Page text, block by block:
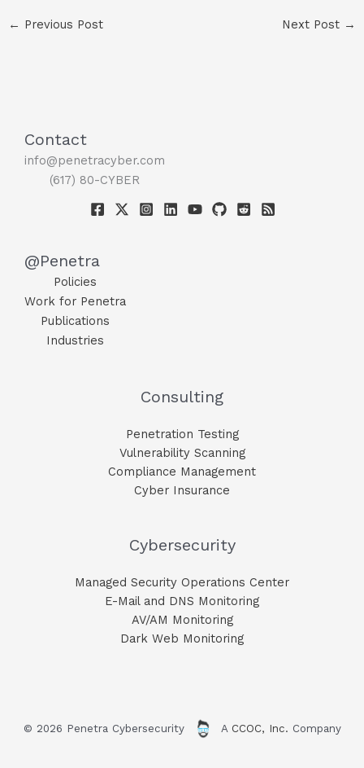
← Previous Post Next Post →
Contact
info@penetracyber.com
(617) 80-CYBER
@Penetra
Policies
Work for Penetra
Publications
Industries
Consulting
Penetration Testing
Vulnerability Scanning
Compliance Management
Cyber Insurance
Cybersecurity
Managed Security Operations Center
E-Mail and DNS Monitoring​
AV/AM Monitoring​
Dark Web Monitoring​
© 2026 Penetra Cybersecurity A CCOC, Inc. Company